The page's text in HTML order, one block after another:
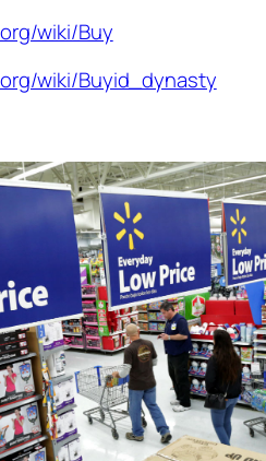
wiki/Buy
wiki/Buyid_dynasty